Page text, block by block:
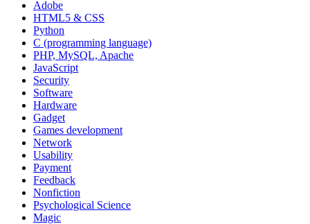
Adobe
HTML5 & CSS
Python
C (programming language)
PHP, MySQL, Apache
JavaScript
Security
Software
Hardware
Gadget
Games development
Network
Usability
Payment
Feedback
Nonfiction
Psychological Science
Magic